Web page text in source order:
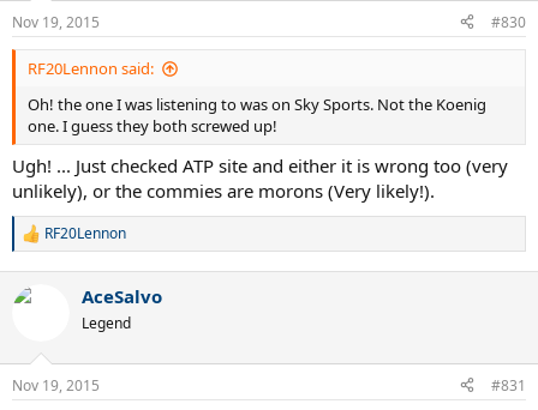
n
s
:
Nov 19, 2015 #830
RF20Lennon said:
Oh! the one I was listening to was on Sky Sports. Not the Koenig
one. I guess they both screwed up!
Ugh! ... Just checked ATP site and either it is wrong too (very
unlikely), or the commies are morons (Very likely!).
R
c
n
s
RF20Lennon
AceSalvo
Legend
Nov 19, 2015 #831